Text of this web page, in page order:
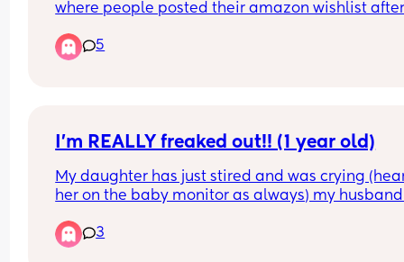
where people posted their amazon wishlist
removed. I was asking as a mum to a 3 year
30 weeks pregnant. My wishlist was literally
5
I’m REALLY freaked out!! (1 year old)
My daughter has just stired and was crying
her on the baby monitor as always) my
gobsmacked, she’s only just turned 1! Surely she
climb out of the cot yet, I’m so so spooked! (We
3